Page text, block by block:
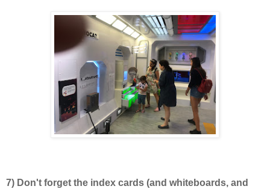
7) Don't forget the index cards (and whiteboards, and